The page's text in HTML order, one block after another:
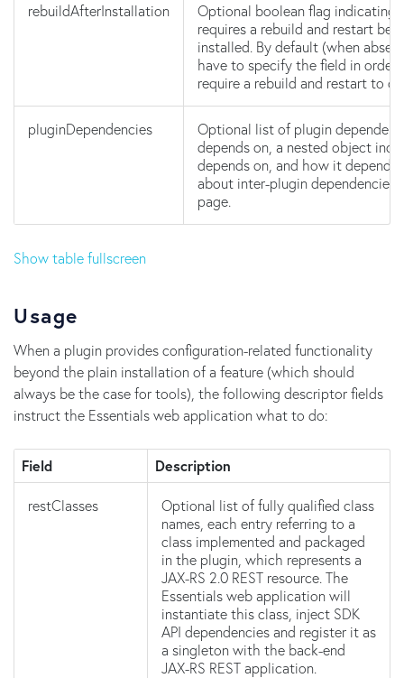
rebuildAfterInstallation
Optional boolean flag
requires a rebuild and restart
installed. By default (when
have to specify the field in
require a rebuild and restart to
pluginDependencies
Optional list of plugin
depends on, a nested object
depends on, and how it
about inter-plugin
page.
Show table fullscreen
Usage
When a plugin provides configuration-related functionality
beyond the plain installation of a feature (which should
always be the case for tools), the following descriptor fields
instruct the Essentials web application what to do:
Field Description
restClasses
Optional list of fully qualified class
names, each entry referring to a
class implemented and packaged
in the plugin, which represents a
JAX-RS 2.0 REST resource. The
Essentials web application will
instantiate this class, inject SDK
API dependencies and register it as
a singleton with the back-end
JAX-RS REST application.